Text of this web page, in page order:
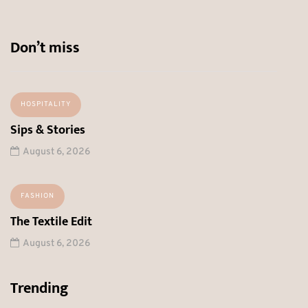
Don’t miss
HOSPITALITY
Sips & Stories
August 6, 2026
FASHION
The Textile Edit
August 6, 2026
Trending